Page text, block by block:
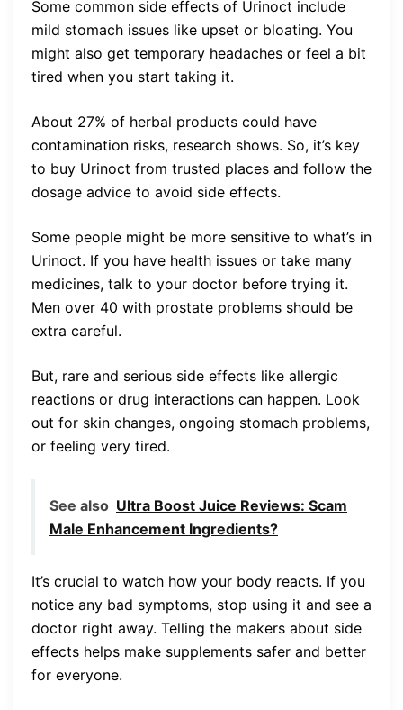
Some common side effects of Urinoct include
mild stomach issues like upset or bloating. You
might also get temporary headaches or feel a bit
tired when you start taking it.
About 27% of herbal products could have
contamination risks, research shows. So, it’s key
to buy Urinoct from trusted places and follow the
dosage advice to avoid side effects.
Some people might be more sensitive to what’s in
Urinoct. If you have health issues or take many
medicines, talk to your doctor before trying it.
Men over 40 with prostate problems should be
extra careful.
But, rare and serious side effects like allergic
reactions or drug interactions can happen. Look
out for skin changes, ongoing stomach problems,
or feeling very tired.
See also Ultra Boost Juice Reviews: Scam
Male Enhancement Ingredients?
It’s crucial to watch how your body reacts. If you
notice any bad symptoms, stop using it and see a
doctor right away. Telling the makers about side
effects helps make supplements safer and better
for everyone.